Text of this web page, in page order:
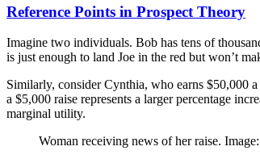
Reference Points in Prospect Theory
Imagine two individuals. Bob has tens of
is just enough to land Joe in the red but won’t
Similarly, consider Cynthia, who earns $50,000
a $5,000 raise represents a larger percentage
marginal utility.
Woman receiving news of her raise.